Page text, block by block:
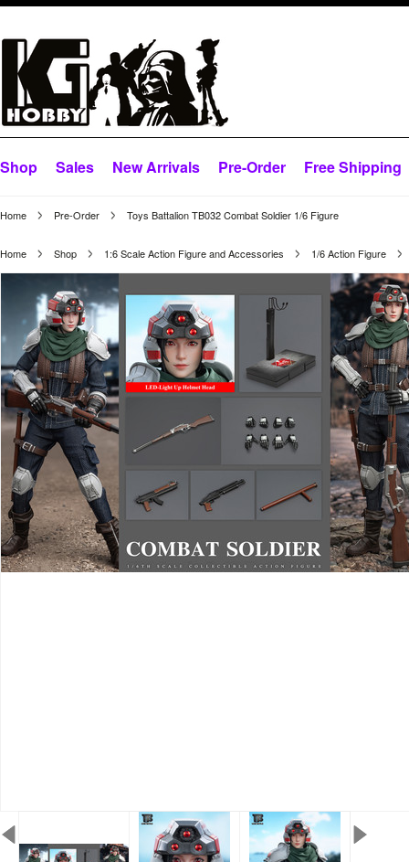
Shop Sales New Arrivals Pre-Order Free Shipping
Home Pre-Order Toys Battalion TB032 Combat Soldier 1/6 Figure
Home Shop 1:6 Scale Action Figure and Accessories 1/6 Action Figure